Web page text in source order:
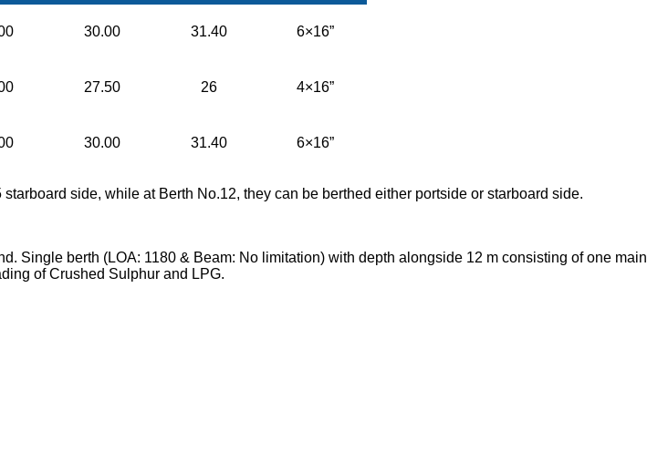
30.00 31.40 6×16”
27.50 26 4×16”
30.00 31.40 6×16”
side, while at Berth No.12, they can be berthed either portside or starboard side.
Single berth (LOA: 1180 & Beam: No limitation) with depth alongside 12 m consisting of one main
of Crushed Sulphur and LPG.